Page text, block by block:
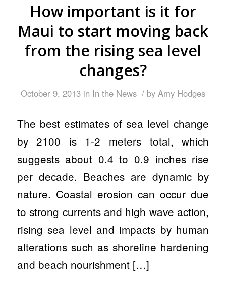
How important is it for
Maui to start moving back
from the rising sea level
changes?
October 9, 2013 in In the News / by Amy Hodges
The best estimates of sea level change
by 2100 is 1-2 meters total, which
suggests about 0.4 to 0.9 inches rise
per decade. Beaches are dynamic by
nature. Coastal erosion can occur due
to strong currents and high wave action,
rising sea level and impacts by human
alterations such as shoreline hardening
and beach nourishment […]